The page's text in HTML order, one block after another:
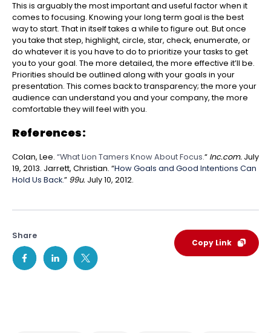
This is arguably the most important and useful factor when it
comes to focusing. Knowing your long term goal is the best
way to start. That in itself takes a while to figure out. But once
you take that step, highlight, circle, star, check, enumerate, or
do whatever it is you have to do to prioritize your tasks to get
you to your goal. The more detailed, the more effective it’ll be.
Priorities should be outlined along with your goals in your
presentation. This comes back to transparency; the more your
audience can understand you and your company, the more
comfortable they will feel with you.
References:
Colan, Lee. “What Lion Tamers Know About Focus.“ Inc.com. July
19, 2013. Jarrett, Christian. “How Goals and Good Intentions Can
Hold Us Back.” 99u. July 10, 2012.
Share
Copy Link